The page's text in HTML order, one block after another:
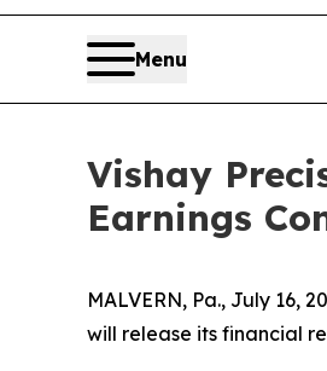
Menu
Vishay
Earnings
MALVERN, Pa., July 16,
will release its financial